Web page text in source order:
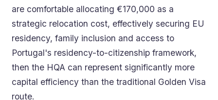
are comfortable allocating €170,000 as a
strategic relocation cost, effectively securing EU
residency, family inclusion and access to
Portugal's residency-to-citizenship framework,
then the HQA can represent significantly more
capital efficiency than the traditional Golden Visa
route.